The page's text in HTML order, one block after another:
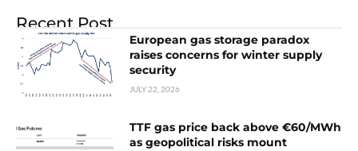
Recent Post
European gas storage paradox
raises concerns for winter supply
security
JULY 22, 2026
TTF gas price back above €60/MWh
as geopolitical risks mount